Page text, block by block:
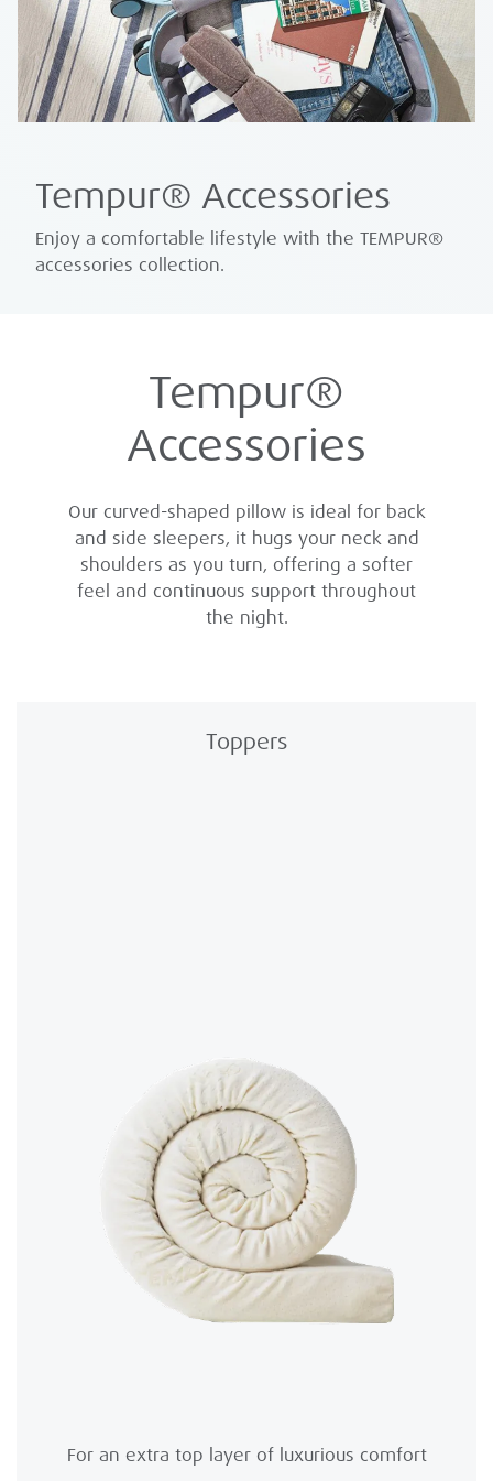
Tempur® Accessories
Enjoy a comfortable lifestyle with the TEMPUR®
accessories collection.
Tempur®
Accessories
Our curved-shaped pillow is ideal for back
and side sleepers, it hugs your neck and
shoulders as you turn, offering a softer
feel and continuous support throughout
the night.
Toppers
For an extra top layer of luxurious comfort